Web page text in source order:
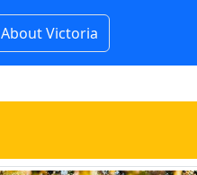
About Victoria